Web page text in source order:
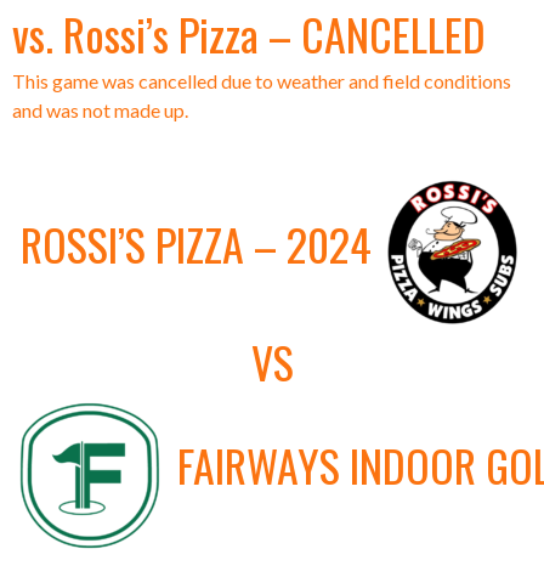
vs. Rossi’s Pizza – CANCELLED
This game was cancelled due to weather and field conditions
and was not made up.
ROSSI’S PIZZA – 2024
VS
FAIRWAYS INDOOR